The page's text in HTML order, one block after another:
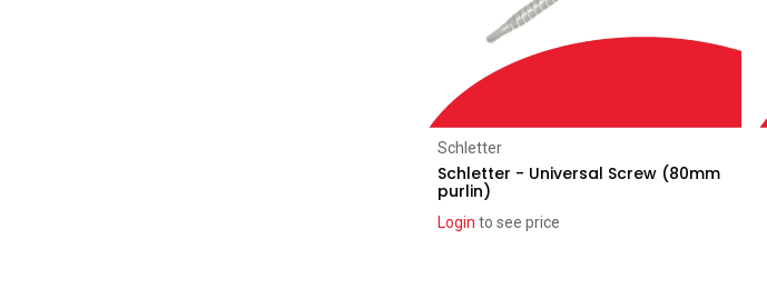
Schletter
Schletter - Universal Screw (80mm
purlin)
Login to see price